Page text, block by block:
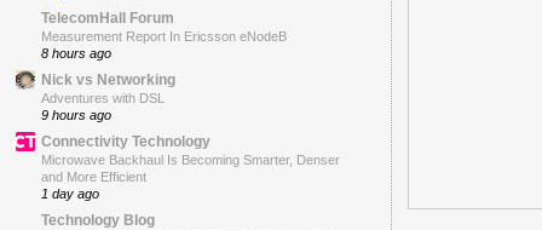
TelecomHall Forum
Measurement Report In Ericsson eNodeB
8 hours ago
Nick vs Networking
Adventures with DSL
9 hours ago
Connectivity Technology
Microwave Backhaul Is Becoming Smarter, Denser
and More Efficient
1 day ago
Technology Blog